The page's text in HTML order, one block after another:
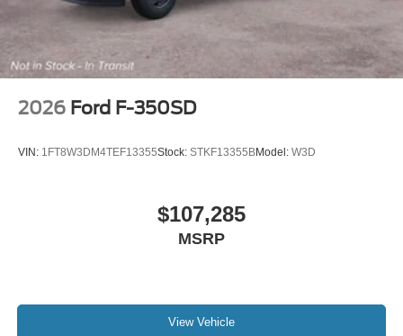
2026 Ford F-350SD
VIN: 1FT8W3DM4TEF13355Stock: STKF13355BModel: W3D
$107,285
MSRP
View Vehicle